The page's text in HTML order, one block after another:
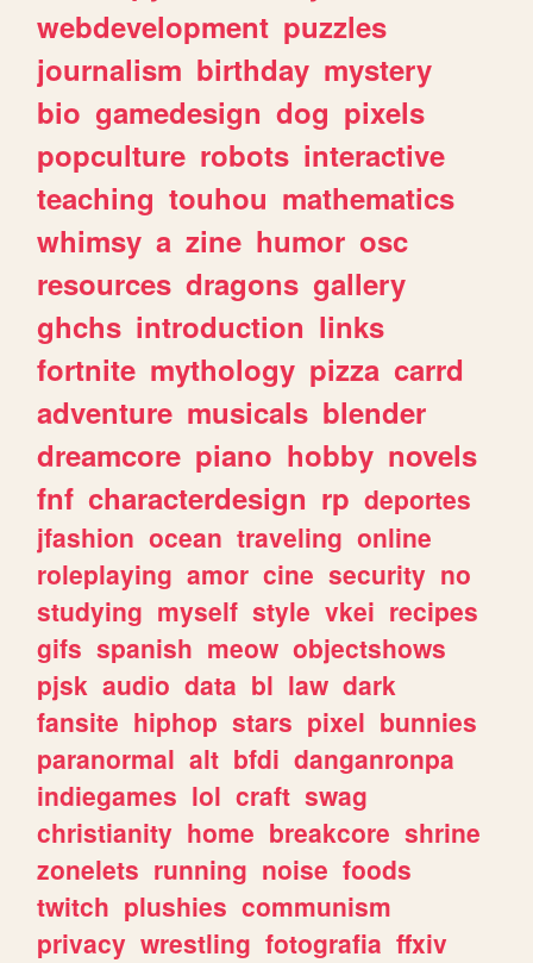
webdevelopment puzzles
journalism birthday mystery
bio gamedesign dog pixels
popculture robots interactive
teaching touhou mathematics
whimsy a zine humor osc
resources dragons gallery
ghchs introduction links
fortnite mythology pizza carrd
adventure musicals blender
dreamcore piano hobby novels
fnf characterdesign rp deportes
jfashion ocean traveling online
roleplaying amor cine security no
studying myself style vkei recipes
gifs spanish meow objectshows
pjsk audio data bl law dark
fansite hiphop stars pixel bunnies
paranormal alt bfdi danganronpa
indiegames lol craft swag
christianity home breakcore shrine
zonelets running noise foods
twitch plushies communism
privacy wrestling fotografia ffxiv